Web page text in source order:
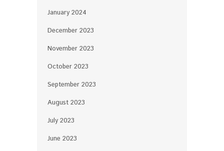
January 2024
December 2023
November 2023
October 2023
September 2023
August 2023
July 2023
June 2023